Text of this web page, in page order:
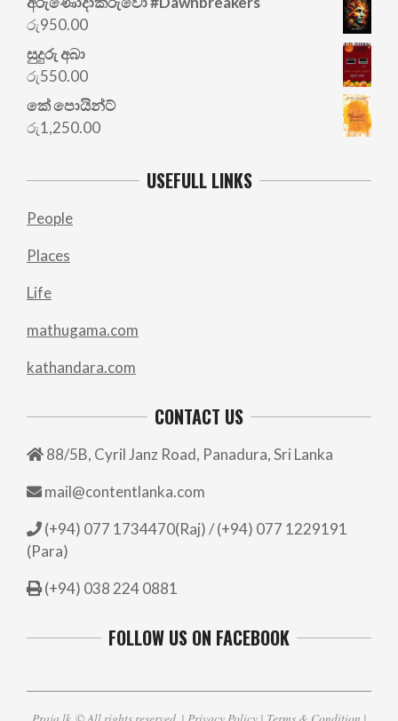
රු950.00
සුදුරු අබා
රු550.00
කේ පොයින්ට්
රු1,250.00
USEFULL LINKS
People
Places
Life
mathugama.com
kathandara.com
CONTACT US
88/5B, Cyril Janz Road, Panadura, Sri Lanka
mail@contentlanka.com
(+94) 077 1734470(Raj) / (+94) 077 1229191
(Para)
(+94) 038 224 0881
FOLLOW US ON FACEBOOK